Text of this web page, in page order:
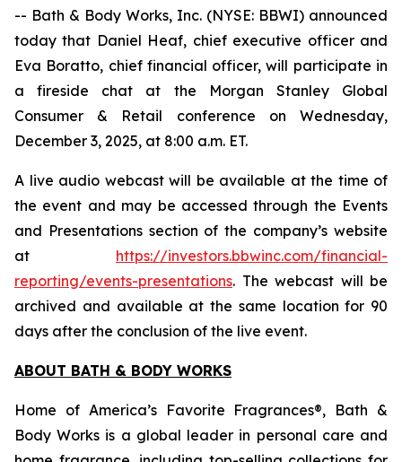
-- Bath & Body Works, Inc. (NYSE: BBWI) announced
today that Daniel Heaf, chief executive officer and
Eva Boratto, chief financial officer, will participate in
a fireside chat at the Morgan Stanley Global
Consumer & Retail conference on Wednesday,
December 3, 2025, at 8:00 a.m. ET.
A live audio webcast will be available at the time of
the event and may be accessed through the Events
and Presentations section of the company’s website
at https://investors.bbwinc.com/financial-
reporting/events-presentations. The webcast will be
archived and available at the same location for 90
days after the conclusion of the live event.
ABOUT BATH & BODY WORKS
Home of America’s Favorite Fragrances®, Bath &
Body Works is a global leader in personal care and